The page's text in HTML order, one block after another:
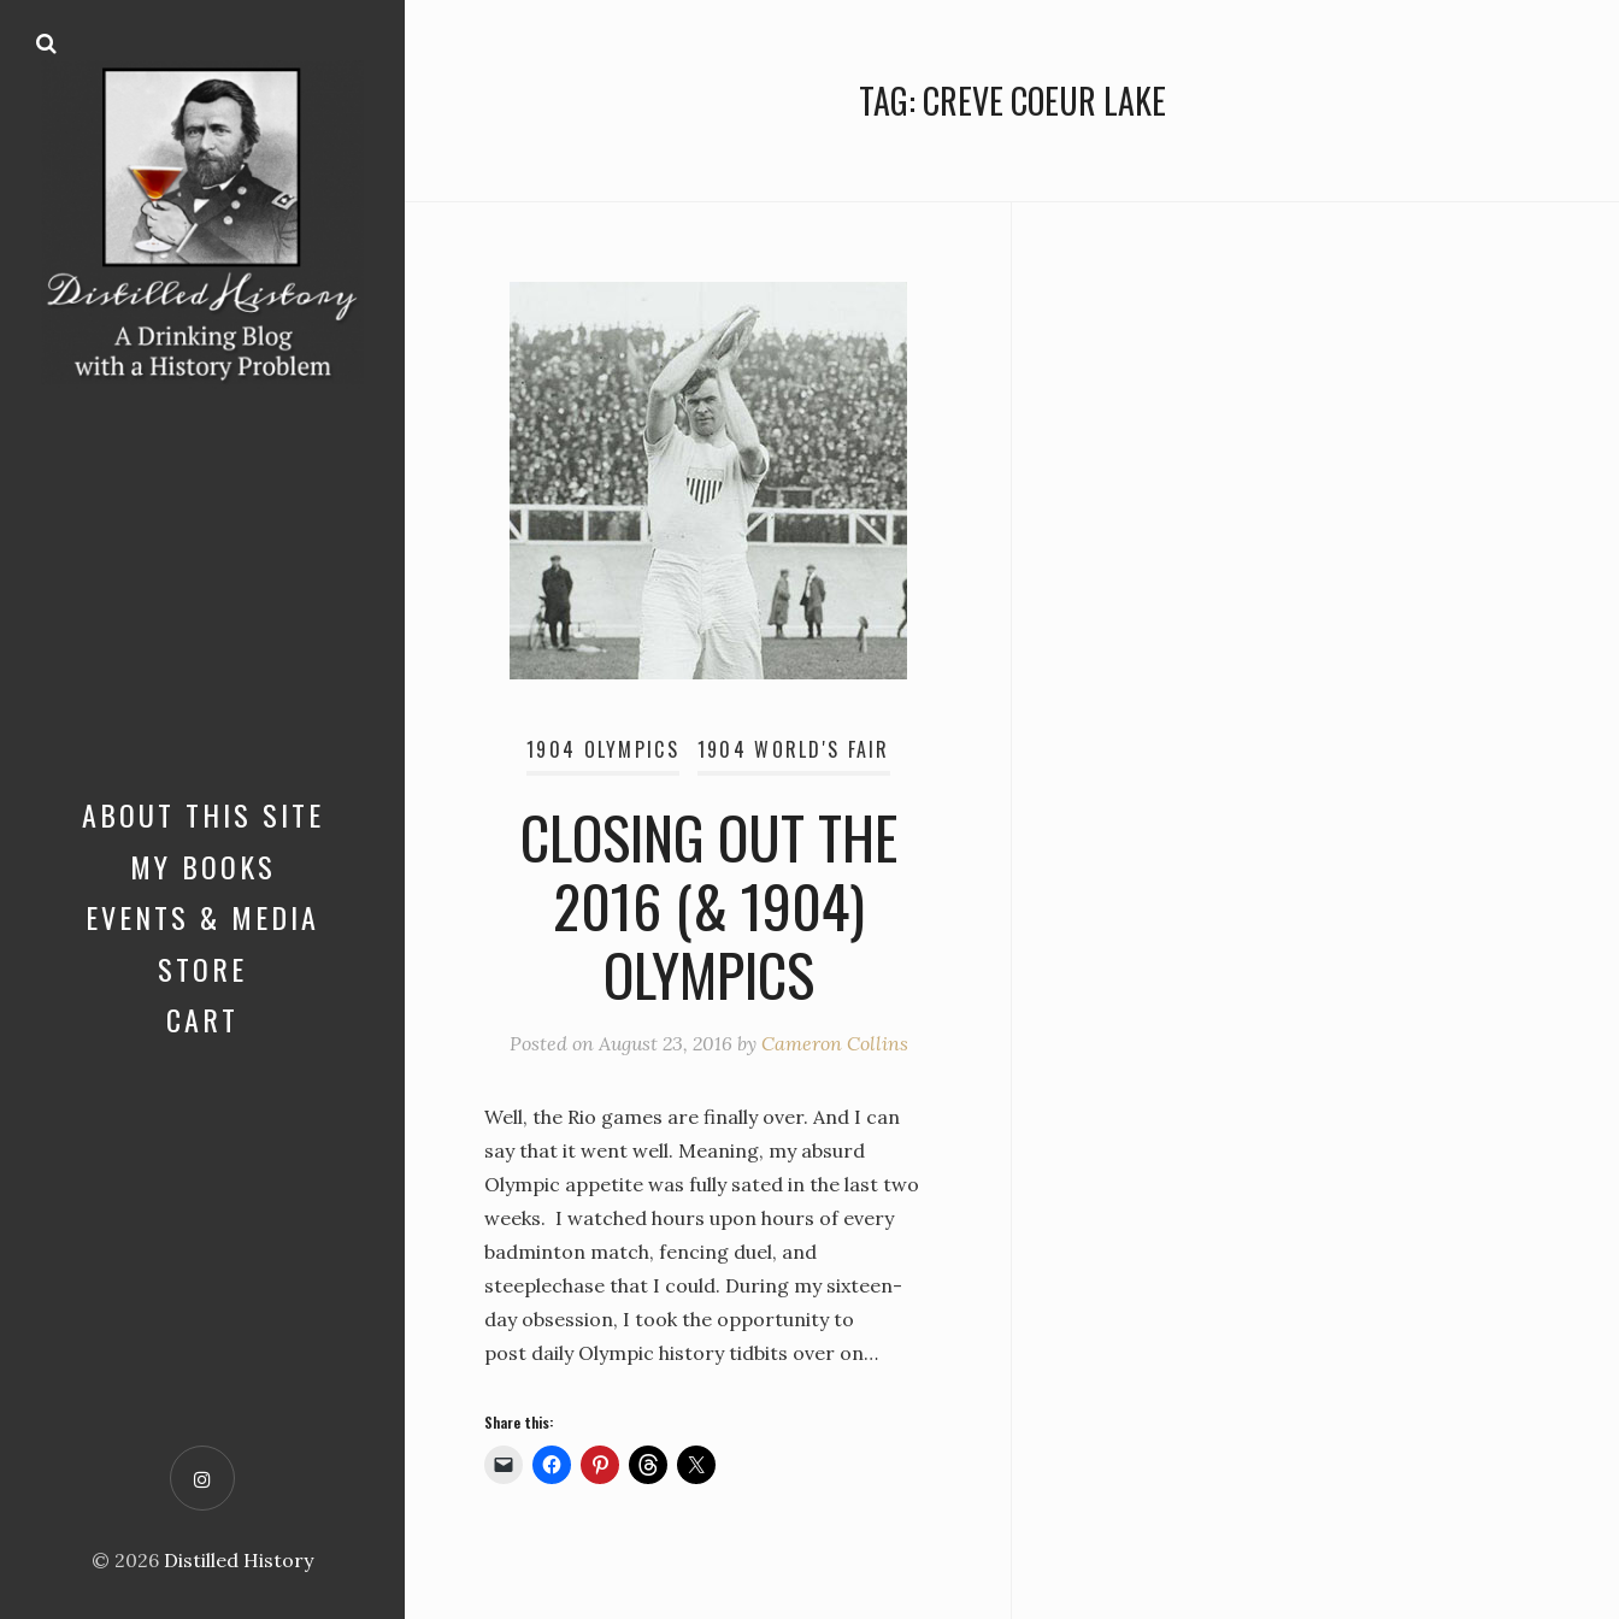
ABOUT THIS SITE
MY BOOKS
EVENTS & MEDIA
STORE
CART
© 2026 Distilled History
TAG:CREVE COEUR LAKE
1904 OLYMPICS 1904 WORLD'S FAIR
CLOSING OUT THE
2016 (& 1904)
OLYMPICS
Posted on August 23, 2016 by Cameron Collins
Well, the Rio games are finally over. And I can
say that it went well. Meaning, my absurd
Olympic appetite was fully sated in the last two
weeks. I watched hours upon hours of every
badminton match, fencing duel, and
steeplechase that I could. During my sixteen-
day obsession, I took the opportunity to
post daily Olympic history tidbits over on…
Share this: